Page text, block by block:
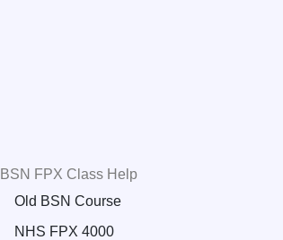
BSN FPX Class Help
Old BSN Course
NHS FPX 4000